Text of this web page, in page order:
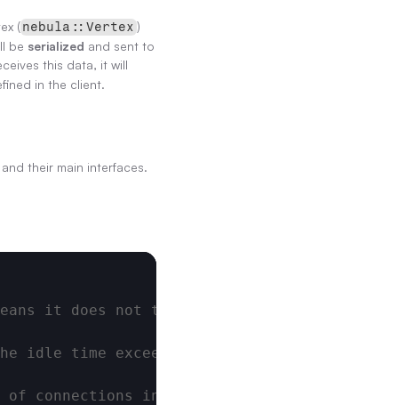
( nebula::Vertex )
be serialized and sent to
this data, it will
in the client.
their main interfaces.
it does not time out. Unit: ms
idle time exceeds this threshold, the
of connections in the connection pool.